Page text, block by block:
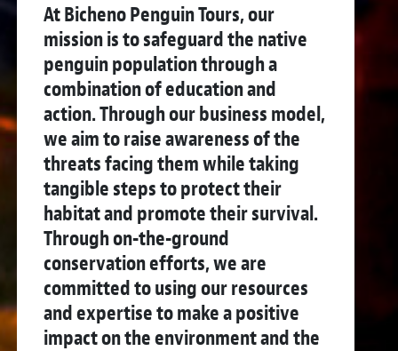
At Bicheno Penguin Tours, our
mission is to safeguard the native
penguin population through a
combination of education and
action. Through our business model,
we aim to raise awareness of the
threats facing them while taking
tangible steps to protect their
habitat and promote their survival.
Through on-the-ground
conservation efforts, we are
committed to using our resources
and expertise to make a positive
impact on the environment and the